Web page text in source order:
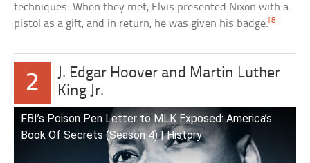
techniques. When they met, Elvis presented Nixon with a
pistol as a gift, and in return, he was given his badge.[8]
2
J. Edgar Hoover and Martin Luther
King Jr.
FBI’s Poison Pen Letter to MLK Exposed: America’s
Book Of Secrets (Season 4) | History